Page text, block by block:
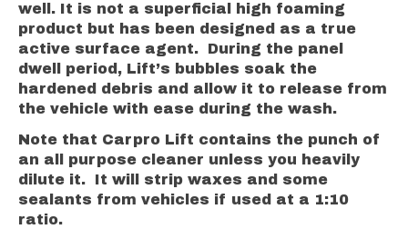
well. It is not a superficial high foaming
product but has been designed as a true
active surface agent. ​During the panel
dwell period, Lift’s bubbles soak the
hardened debris and allow it to release from
the vehicle with ease during the wash.
Note that Carpro Lift contains the punch of
an all purpose cleaner unless you heavily
dilute it. It will strip waxes and some
sealants from vehicles if used at a 1:10
ratio.